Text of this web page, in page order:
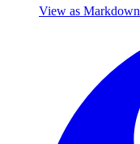
View as Markdown